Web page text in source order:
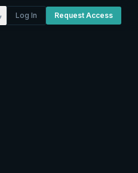
Log In Request Access